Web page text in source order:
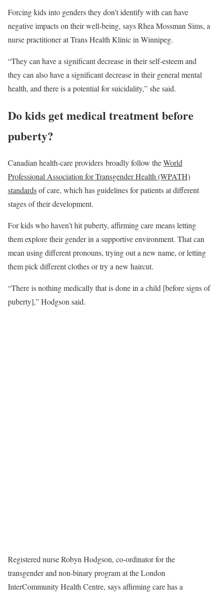
Forcing kids into genders they don’t identify with can have
negative impacts on their well-being, says Rhea Mossman Sims, a
nurse practitioner at Trans Health Klinic in Winnipeg.
“They can have a significant decrease in their self-esteem and
they can also have a significant decrease in their general mental
health, and there is a potential for suicidality,” she said.
Do kids get medical treatment before
puberty?
Canadian health-care providers broadly follow theWorld
Professional Association for Transgender Health (WPATH)
standardsof care, which has guidelines for patients at different
stages of their development.
For kids who haven’t hit puberty, affirming care means letting
them explore their gender in a supportive environment. That can
mean using different pronouns, trying out a new name, or letting
them pick different clothes or try a new haircut.
“There is nothing medically that is done in a child [before signs of
puberty],” Hodgson said.
Registered nurse Robyn Hodgson, co-ordinator for the
transgender and non-binary program at the London
InterCommunity Health Centre, says affirming care has a